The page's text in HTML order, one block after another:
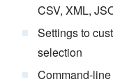
CSV, XML,
Settings to
selection
Command-